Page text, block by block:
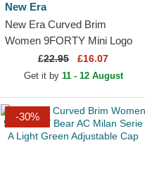
New Era
New Era Curved Brim
Women 9FORTY Mini Logo
New York Yankees MLB Pink
Adjustable Cap
£22.95 £16.07
Get it by 11 - 12 August
-30%